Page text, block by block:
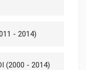
- 2014)
(2000 - 2014)